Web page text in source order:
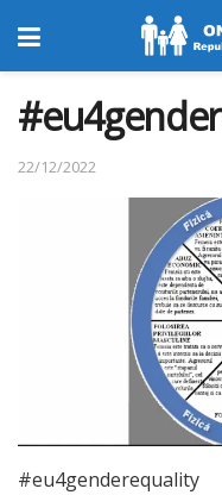
22/12/2022
#eu4genderequality